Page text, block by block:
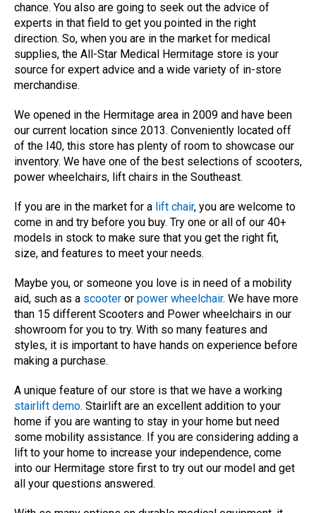
chance. You also are going to seek out the advice of
experts in that field to get you pointed in the right
direction. So, when you are in the market for medical
supplies, the All-Star Medical Hermitage store is your
source for expert advice and a wide variety of in-store
merchandise.
We opened in the Hermitage area in 2009 and have been
our current location since 2013. Conveniently located off
of the I40, this store has plenty of room to showcase our
inventory. We have one of the best selections of scooters,
power wheelchairs, lift chairs in the Southeast.
If you are in the market for a lift chair, you are welcome to
come in and try before you buy. Try one or all of our 40+
models in stock to make sure that you get the right fit,
size, and features to meet your needs.
Maybe you, or someone you love is in need of a mobility
aid, such as a scooter or power wheelchair. We have more
than 15 different Scooters and Power wheelchairs in our
showroom for you to try. With so many features and
styles, it is important to have hands on experience before
making a purchase.
A unique feature of our store is that we have a working
stairlift demo. Stairlift are an excellent addition to your
home if you are wanting to stay in your home but need
some mobility assistance. If you are considering adding a
lift to your home to increase your independence, come
into our Hermitage store first to try out our model and get
all your questions answered.